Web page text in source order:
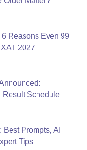
Reasons Even 99
2027
Result Schedule
Prompts, AI
Tips